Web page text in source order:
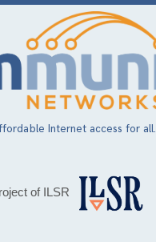
Internet access for all.
of ILSR